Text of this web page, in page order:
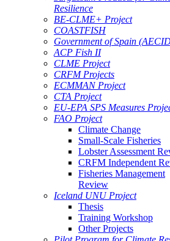
Resilience
BE-CLME+ Project
COASTFISH
Government of Spain
ACP Fish II
CLME Project
CRFM Projects
ECMMAN Project
CTA Project
EU-EPA SPS Measures
FAO Project
Climate Change
Small-Scale Fisheries
Lobster Assessment
CRFM Independent
Fisheries Management
Review
Iceland UNU Project
Thesis
Training Workshop
Other Projects